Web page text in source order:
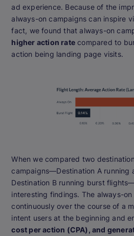
ad experience. Because of the
always-on campaigns can inspire
fact, we found that always-on
higher action rate compared to
action being landing page visits.
When we compared two
campaigns—Destination A running
Destination B running burst
interesting findings. The always-
continuously over the course of a
intent users at the beginning and
cost per action (CPA), and